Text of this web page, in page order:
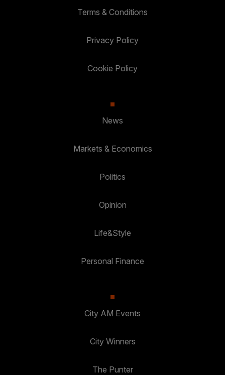
Terms & Conditions
Privacy Policy
Cookie Policy
News
Markets & Economics
Politics
Opinion
Life&Style
Personal Finance
City AM Events
City Winners
The Punter